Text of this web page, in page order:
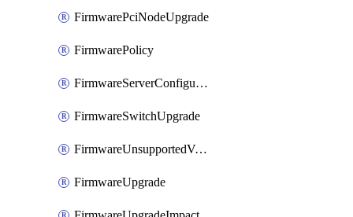
FirmwarePciNodeUpgrade
FirmwarePolicy
FirmwareServerConfigurationUtilityDistributable
FirmwareSwitchUpgrade
FirmwareUnsupportedVersionUpgrade
FirmwareUpgrade